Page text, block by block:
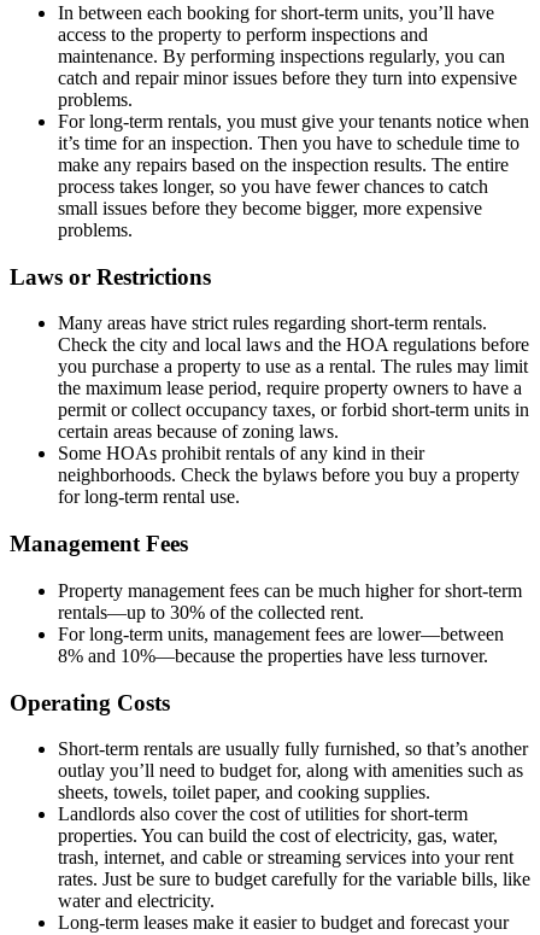
In between each booking for short-term units, you’ll have
access to the property to perform inspections and
maintenance. By performing inspections regularly, you can
catch and repair minor issues before they turn into expensive
problems.
For long-term rentals, you must give your tenants notice when
it’s time for an inspection. Then you have to schedule time to
make any repairs based on the inspection results. The entire
process takes longer, so you have fewer chances to catch
small issues before they become bigger, more expensive
problems.
Laws or Restrictions
Many areas have strict rules regarding short-term rentals.
Check the city and local laws and the HOA regulations before
you purchase a property to use as a rental. The rules may limit
the maximum lease period, require property owners to have a
permit or collect occupancy taxes, or forbid short-term units in
certain areas because of zoning laws.
Some HOAs prohibit rentals of any kind in their
neighborhoods. Check the bylaws before you buy a property
for long-term rental use.
Management Fees
Property management fees can be much higher for short-term
rentals—up to 30% of the collected rent.
For long-term units, management fees are lower—between
8% and 10%—because the properties have less turnover.
Operating Costs
Short-term rentals are usually fully furnished, so that’s another
outlay you’ll need to budget for, along with amenities such as
sheets, towels, toilet paper, and cooking supplies.
Landlords also cover the cost of utilities for short-term
properties. You can build the cost of electricity, gas, water,
trash, internet, and cable or streaming services into your rent
rates. Just be sure to budget carefully for the variable bills, like
water and electricity.
Long-term leases make it easier to budget and forecast your